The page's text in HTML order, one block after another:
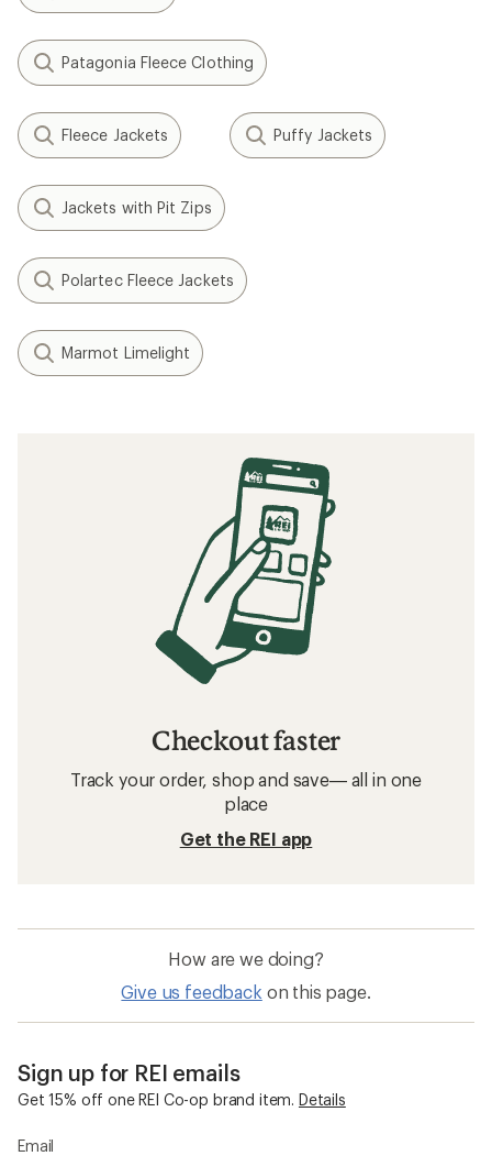
Patagonia Fleece Clothing
Fleece Jackets Puffy Jackets
Jackets with Pit Zips
Polartec Fleece Jackets
Marmot Limelight
Checkout faster
Track your order, shop and save— all in one
place
Get the REI app
How are we doing?
Give us feedback on this page.
Sign up for REI emails
Get 15% off one REI Co-op brand item. Details
Email